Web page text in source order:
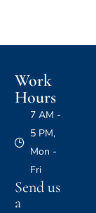
Work
Hours
7 AM -
5 PM,
Mon -
Fri
Send us
a